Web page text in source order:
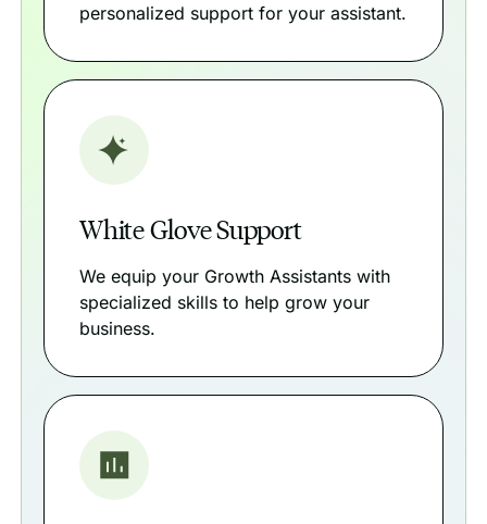
personalized support for your assistant.
White Glove Support
We equip your Growth Assistants with
specialized skills to help grow your
business.